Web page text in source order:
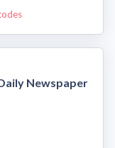
Newspaper